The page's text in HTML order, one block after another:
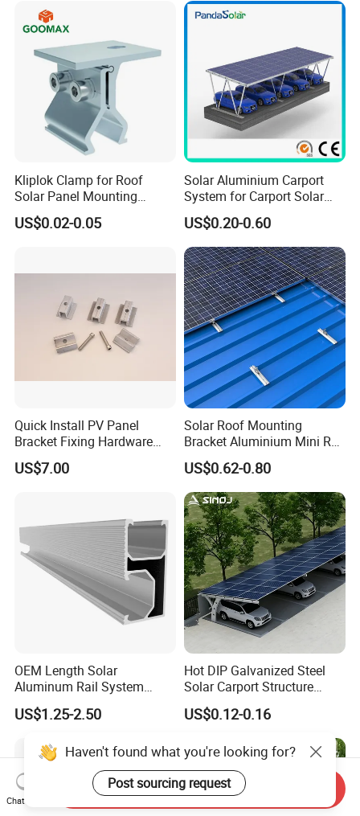
Kliplok Clamp for Roof
Solar Panel Mounting
Solutions
US$0.02-0.05
Solar Aluminium Carport
System for Carport Solar
Panel Installation
US$0.20-0.60
Quick Install PV Panel
Bracket Fixing Hardware
MID Clamp and End Clamp
US$7.00
Solar Roof Mounting
Bracket Aluminium Mini Rail
for Roof Solar System
Cheap Durable
US$0.62-0.80
OEM Length Solar
Aluminum Rail System
Solar Rail Roof Mount
US$1.25-2.50
Hot DIP Galvanized Steel
Solar Carport Structure
Heavy Duty for Commercial
Parking Lots
US$0.12-0.16
Haven't found what you're looking for?
Post sourcing request
Chat Now
Send Inquiry